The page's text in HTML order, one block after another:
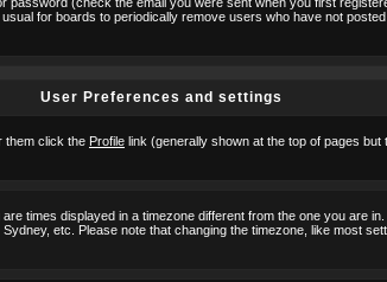
for boards to periodically remove users who have not
User Preferences and settings
them click the Profile link (generally shown at the top of pages
times displayed in a timezone different from the one you are
etc. Please note that changing the timezone, like most